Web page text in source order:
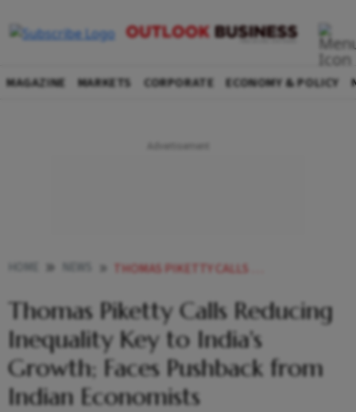
MAGAZINE MARKETS CORPORATE ECONOMY & POLICY
THOMAS PIKETTY CALLS REDUCING INEQUALITY KEY TO INDIAS GROWTH FACES PUSHBACK FROM INDIAN ECONOMISTS
Thomas Piketty Calls Reducing
Inequality Key to India's
Growth; Faces Pushback from
Indian Economists